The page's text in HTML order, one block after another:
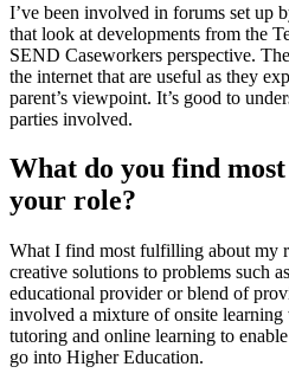
I’ve been involved in forums set up
that look at developments from the
SEND Caseworkers perspective.
the internet that are useful as they
parent’s viewpoint. It’s good to
parties involved.
What do you find
your role?
What I find most fulfilling about my
creative solutions to problems such
educational provider or blend of
involved a mixture of onsite
tutoring and online learning to
go into Higher Education.